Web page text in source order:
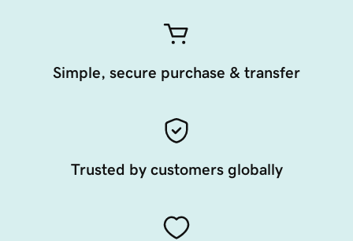
Simple, secure purchase & transfer
Trusted by customers globally